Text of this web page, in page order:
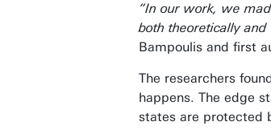
“In our work, we
both theoretically
Bampoulis and first
The researchers
happens. The edge
states are protected